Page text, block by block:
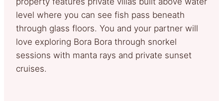
level where you can see fish pass beneath
through glass floors. You and your partner will
love exploring Bora Bora through snorkel
sessions with manta rays and private sunset
cruises.